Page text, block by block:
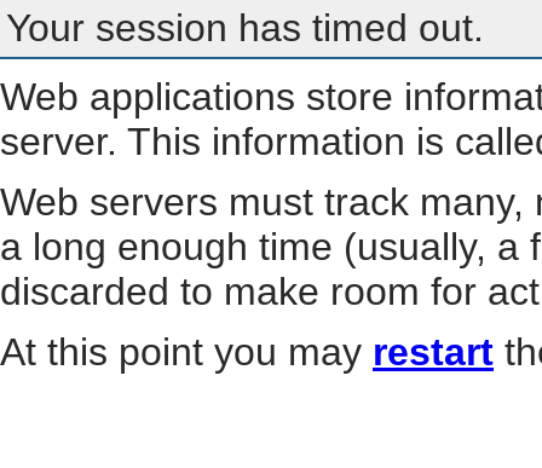
Your session has timed out.
Web applications store
server. This information is
Web servers must track
a long enough time (usually, a
discarded to make room for
At this point you may restart